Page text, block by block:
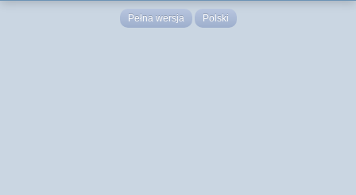
Pełna wersja Polski